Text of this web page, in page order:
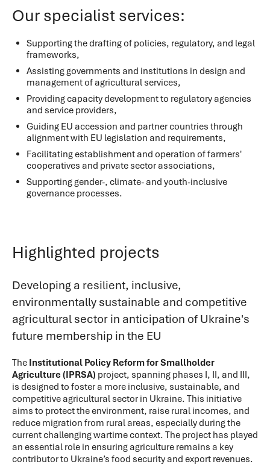
Our specialist services:
Supporting the drafting of policies, regulatory, and legal
frameworks,
Assisting governments and institutions in design and
management of agricultural services,
Providing capacity development to regulatory agencies
and service providers,
Guiding EU accession and partner countries through
alignment with EU legislation and requirements,
Facilitating establishment and operation of farmers'
cooperatives and private sector associations,
Supporting gender-, climate- and youth-inclusive
governance processes.
Highlighted projects
Developing a resilient, inclusive,
environmentally sustainable and competitive
agricultural sector in anticipation of Ukraine's
future membership in the EU
The Institutional Policy Reform for Smallholder
Agriculture (IPRSA) project, spanning phases I, II, and III,
is designed to foster a more inclusive, sustainable, and
competitive agricultural sector in Ukraine. This initiative
aims to protect the environment, raise rural incomes, and
reduce migration from rural areas, especially during the
current challenging wartime context. The project has played
an essential role in ensuring agriculture remains a key
contributor to Ukraine’s food security and export revenues.